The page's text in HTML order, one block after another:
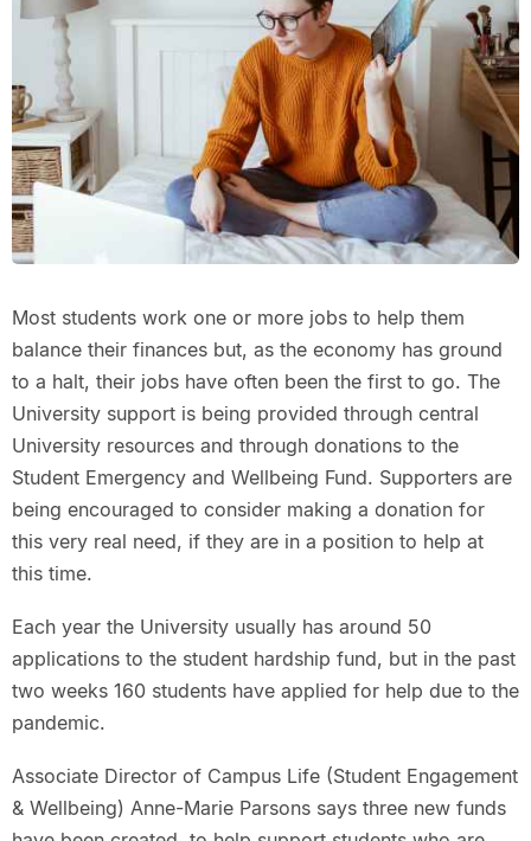
Most students work one or more jobs to help them
balance their finances but, as the economy has ground
to a halt, their jobs have often been the first to go. The
University support is being provided through central
University resources and through donations to the
Student Emergency and Wellbeing Fund. Supporters are
being encouraged to consider making a donation for
this very real need, if they are in a position to help at
this time.
Each year the University usually has around 50
applications to the student hardship fund, but in the past
two weeks 160 students have applied for help due to the
pandemic.
Associate Director of Campus Life (Student Engagement
& Wellbeing) Anne-Marie Parsons says three new funds